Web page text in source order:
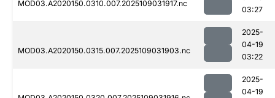
MOD03.A2020150.0310.007.2025109031917.nc
03:27
MOD03.A2020150.0315.007.2025109031903.nc
2025-
04-19
03:22
2025-
04-19